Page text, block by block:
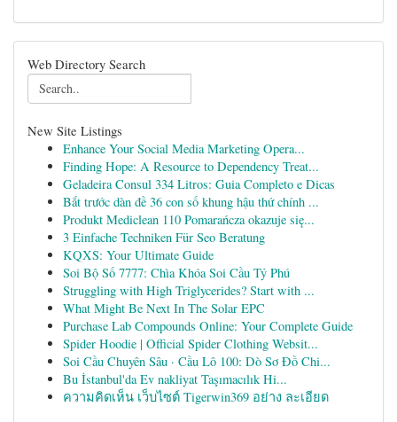
Web Directory Search
New Site Listings
Enhance Your Social Media Marketing Opera...
Finding Hope: A Resource to Dependency Treat...
Geladeira Consul 334 Litros: Guia Completo e Dicas
Bắt trước dàn đề 36 con số khung hậu thứ chính ...
Produkt Mediclean 110 Pomarańcza okazuje się...
3 Einfache Techniken Für Seo Beratung
KQXS: Your Ultimate Guide
Soi Bộ Số 7777: Chìa Khóa Soi Cầu Tỷ Phú
Struggling with High Triglycerides? Start with ...
What Might Be Next In The Solar EPC
Purchase Lab Compounds Online: Your Complete Guide
Spider Hoodie | Official Spider Clothing Websit...
Soi Cầu Chuyên Sâu · Cầu Lô 100: Dò Sơ Đồ Chi...
Bu İstanbul'da Ev nakliyat Taşımacılık Hi...
ความคิดเห็น เว็บไซต์ Tigerwin369 อย่าง ละเอียด